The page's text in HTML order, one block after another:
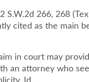
S.W.2d 266, 268
cited as the main
in court may
an attorney who